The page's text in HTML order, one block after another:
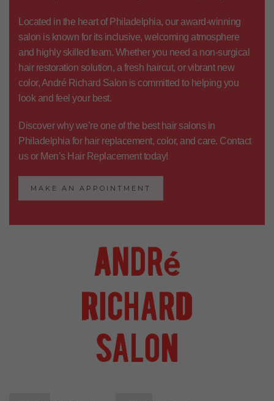
Located in the heart of Philadelphia, our award-winning
salon is known for its inclusive, welcoming atmosphere
and highly skilled team. Whether you need a non-surgical
hair restoration solution, a fresh haircut, or vibrant new
color, André Richard Salon is committed to helping you
look and feel your best.
Discover why we’re one of the best hair salons in
Philadelphia for hair replacement, color, and care. Contact
usor Men’s Hair Replacementtoday!
MAKE AN APPOINTMENT